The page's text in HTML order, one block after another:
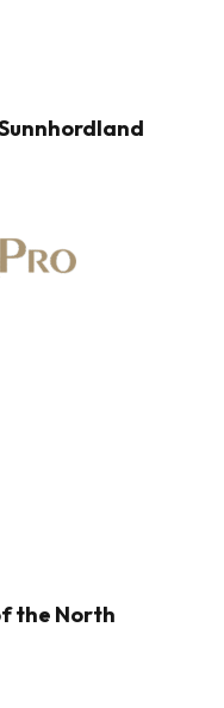
the North